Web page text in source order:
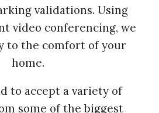
validations. Using
video conferencing, we
to the comfort of your
home.
to accept a variety of
some of the biggest